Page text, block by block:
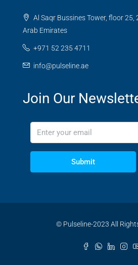
Al Saqr Bussines Tower, floor 25,
Arab Emirates
+971 52 235 4711
info@pulseline.ae
Join Our
Submit
© Pulseline-2023 All